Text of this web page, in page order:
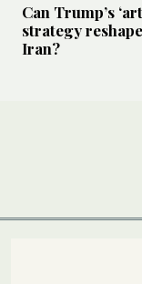
Can Trump’s
strategy
Iran?